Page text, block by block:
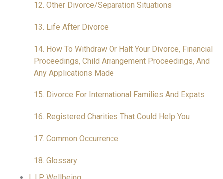
12. Other Divorce/Separation Situations
13. Life After Divorce
14. How To Withdraw Or Halt Your Divorce, Financial
Proceedings, Child Arrangement Proceedings, And
Any Applications Made
15. Divorce For International Families And Expats
16. Registered Charities That Could Help You
17. Common Occurrence
18. Glossary